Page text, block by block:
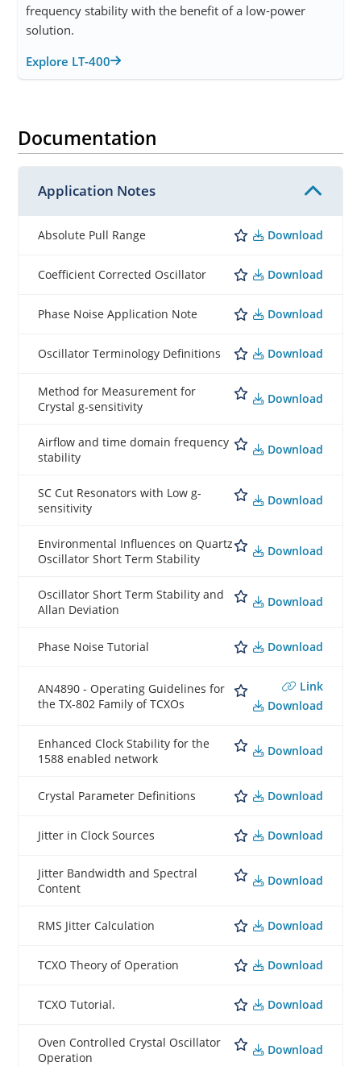
frequency stability with the benefit of a low-power
solution.
Explore LT-400
Documentation
Application Notes
Absolute Pull Range Download
Coefficient Corrected Oscillator Download
Phase Noise Application Note Download
Oscillator Terminology Definitions Download
Method for Measurement for
Crystal g-sensitivity
Download
Airflow and time domain frequency
stability
Download
SC Cut Resonators with Low g-
sensitivity
Download
Environmental Influences on Quartz
Oscillator Short Term Stability
Download
Oscillator Short Term Stability and
Allan Deviation
Download
Phase Noise Tutorial Download
AN4890 - Operating Guidelines for
the TX-802 Family of TCXOs
Link
Download
Enhanced Clock Stability for the
1588 enabled network
Download
Crystal Parameter Definitions Download
Jitter in Clock Sources Download
Jitter Bandwidth and Spectral
Content
Download
RMS Jitter Calculation Download
TCXO Theory of Operation Download
TCXO Tutorial. Download
Oven Controlled Crystal Oscillator
Operation
Download